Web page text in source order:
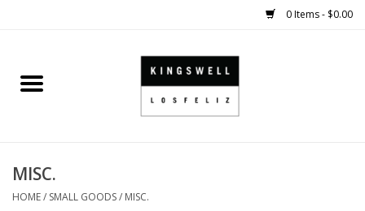
0 Items - $0.00
Home
SHOES
MISC.
HOME/ SMALL GOODS/ MISC.